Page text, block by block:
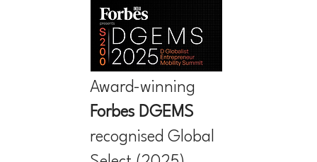
Award-winning
Forbes DGEMS
recognised Global